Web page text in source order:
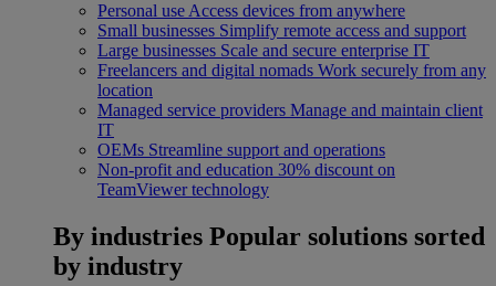
Personal use Access devices from anywhere
Small businesses Simplify remote access and support
Large businesses Scale and secure enterprise IT
Freelancers and digital nomads Work securely from any
location
Managed service providers Manage and maintain client
IT
OEMs Streamline support and operations
Non-profit and education 30% discount on
TeamViewer technology
By industries Popular solutions sorted
by industry